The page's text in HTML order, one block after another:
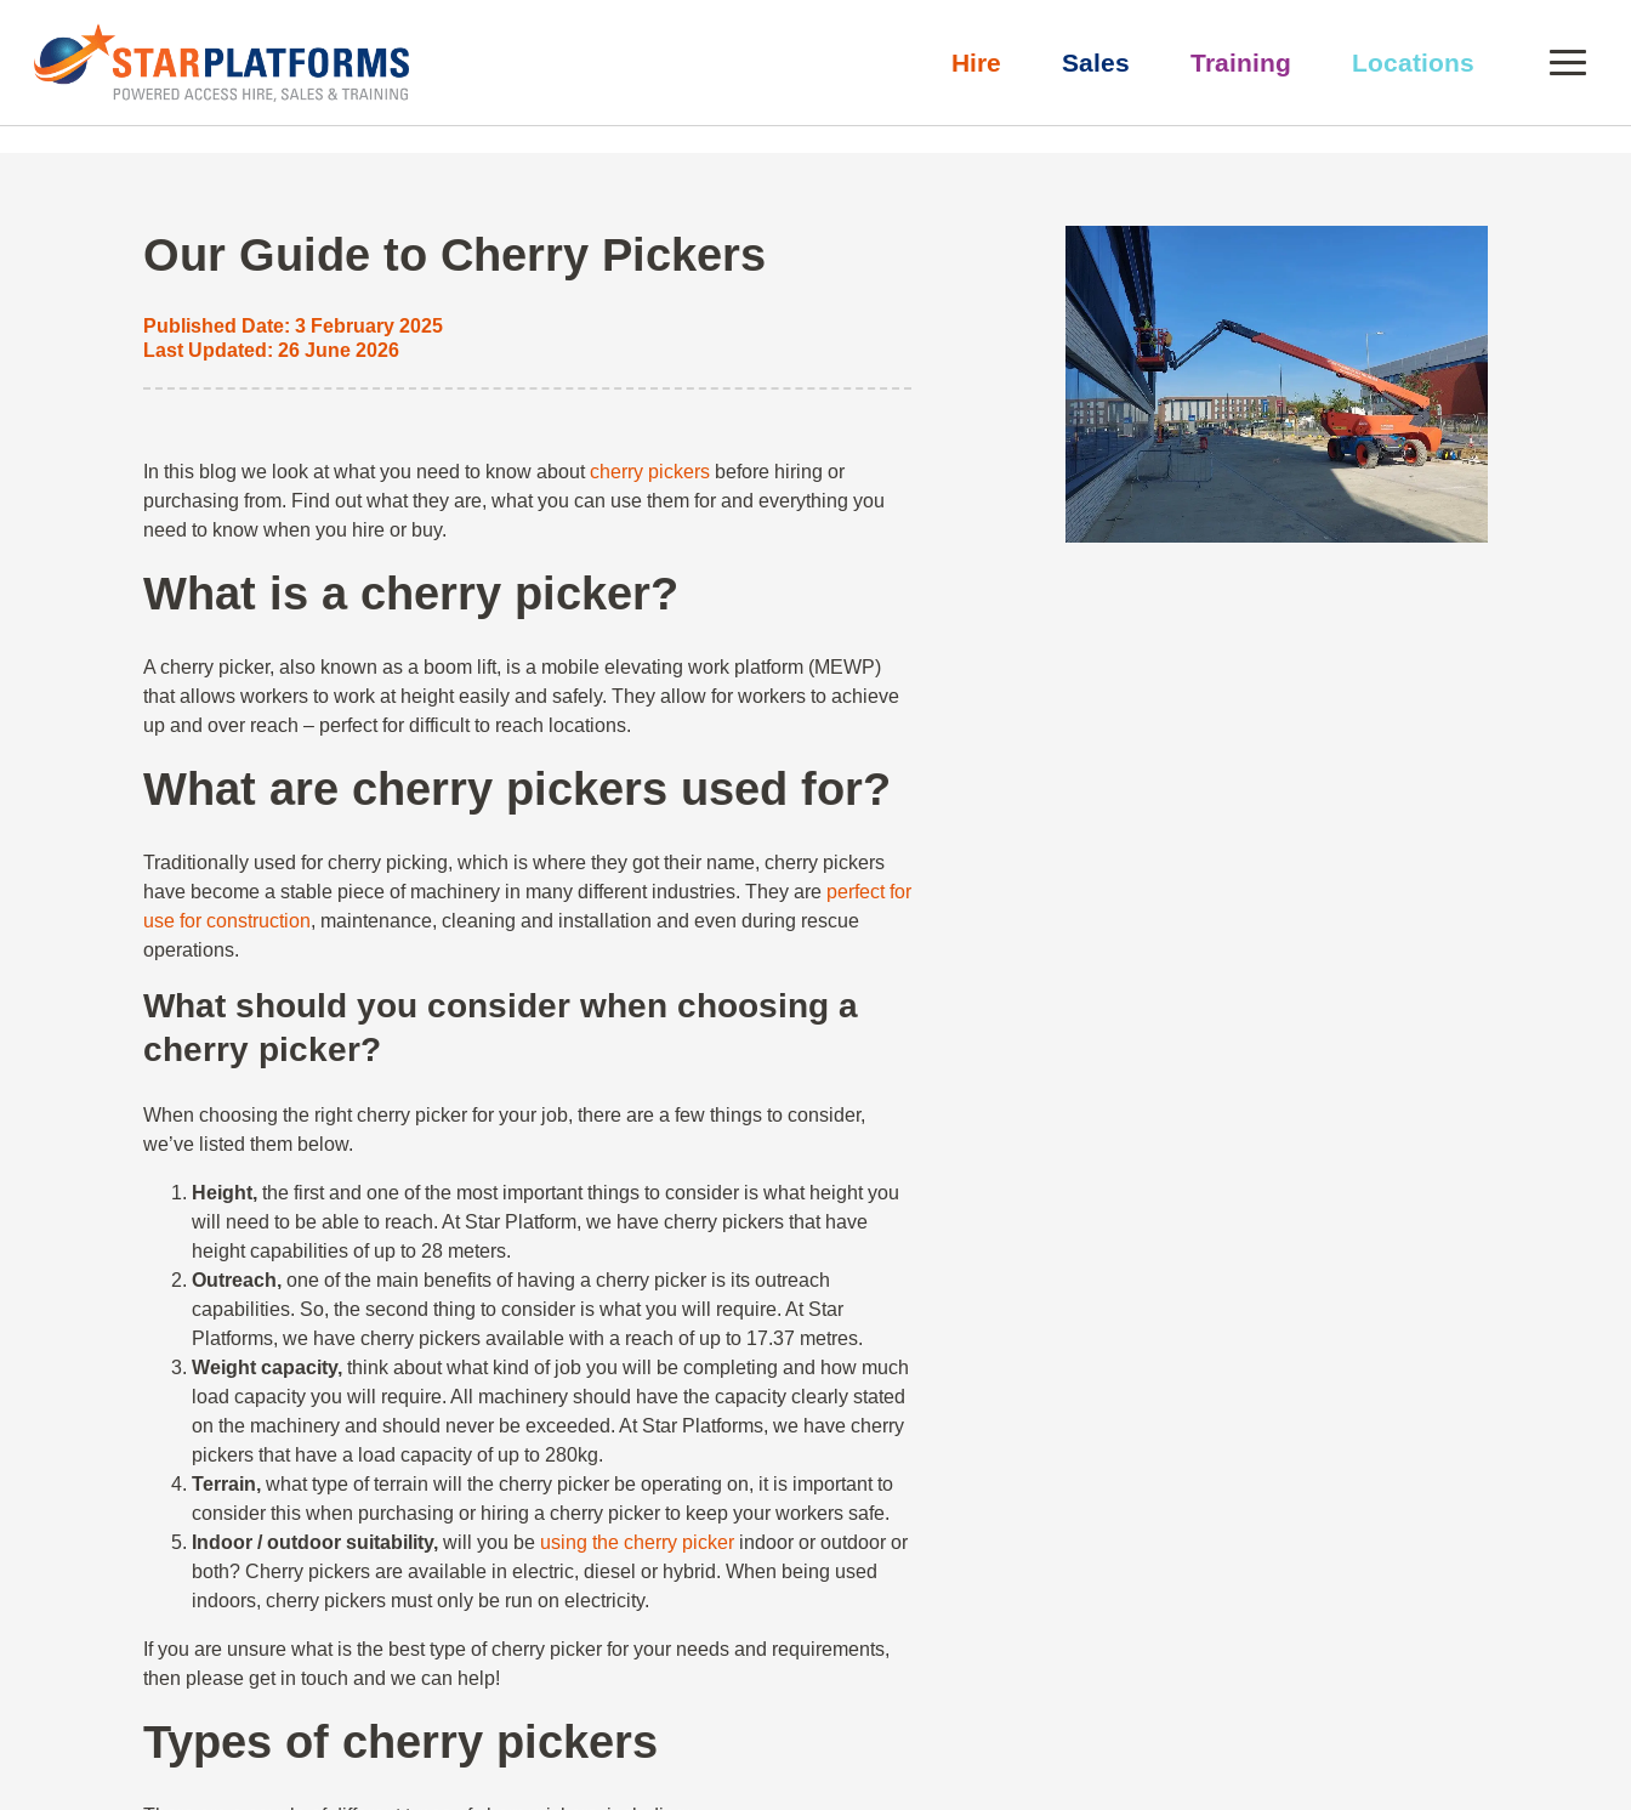
0345 130 0000
Hire Sales Training Locations
Home»Blog» Powered Access Hire
Our Guide to Cherry Pickers
Published Date: 3 February 2025
Last Updated: 26 June 2026
In this blog we look at what you need to know aboutcherry pickers before hiring or
purchasing from. Find out what they are, what you can use them for and everything you
need to know when you hire or buy.
What is a cherry picker?
A cherry picker, also known as a boom lift, is a mobile elevating work platform (MEWP)
that allows workers to work at height easily and safely. They allow for workers to achieve
up and over reach – perfect for difficult to reach locations.
What are cherry pickers used for?
Traditionally used for cherry picking, which is where they got their name, cherry pickers
have become a stable piece of machinery in many different industries. They are perfect for
use for construction, maintenance, cleaning and installation and even during rescue
operations.
What should you consider when choosing a
cherry picker?
When choosing the right cherry picker for your job, there are a few things to consider,
we’ve listed them below.
Height, the first and one of the most important things to consider is what height you
will need to be able to reach. At Star Platform, we have cherry pickers that have
height capabilities of up to 28 meters.
Outreach, one of the main benefits of having a cherry picker is its outreach
capabilities. So, the second thing to consider is what you will require. At Star
Platforms, we have cherry pickers available with a reach of up to 17.37 metres.
Weight capacity, think about what kind of job you will be completing and how much
load capacity you will require. All machinery should have the capacity clearly stated
on the machinery and should never be exceeded. At Star Platforms, we have cherry
pickers that have a load capacity of up to 280kg.
Terrain, what type of terrain will the cherry picker be operating on, it is important to
consider this when purchasing or hiring a cherry picker to keep your workers safe.
Indoor / outdoor suitability, will you be using the cherry picker indoor or outdoor or
both? Cherry pickers are available in electric, diesel or hybrid. When being used
indoors, cherry pickers must only be run on electricity.
If you are unsure what is the best type of cherry picker for your needs and requirements,
then please get in touch and we can help!
Types of cherry pickers